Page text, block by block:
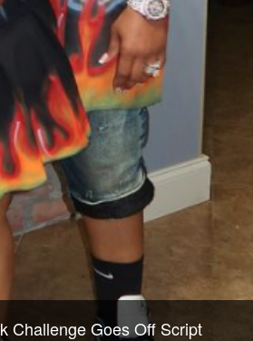
Challenge Goes Off Script